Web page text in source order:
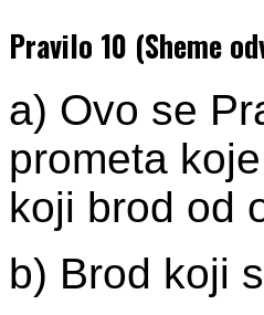
Pravilo 10 (Sheme
a) Ovo se
prometa
koji brod od
b) Brod koji